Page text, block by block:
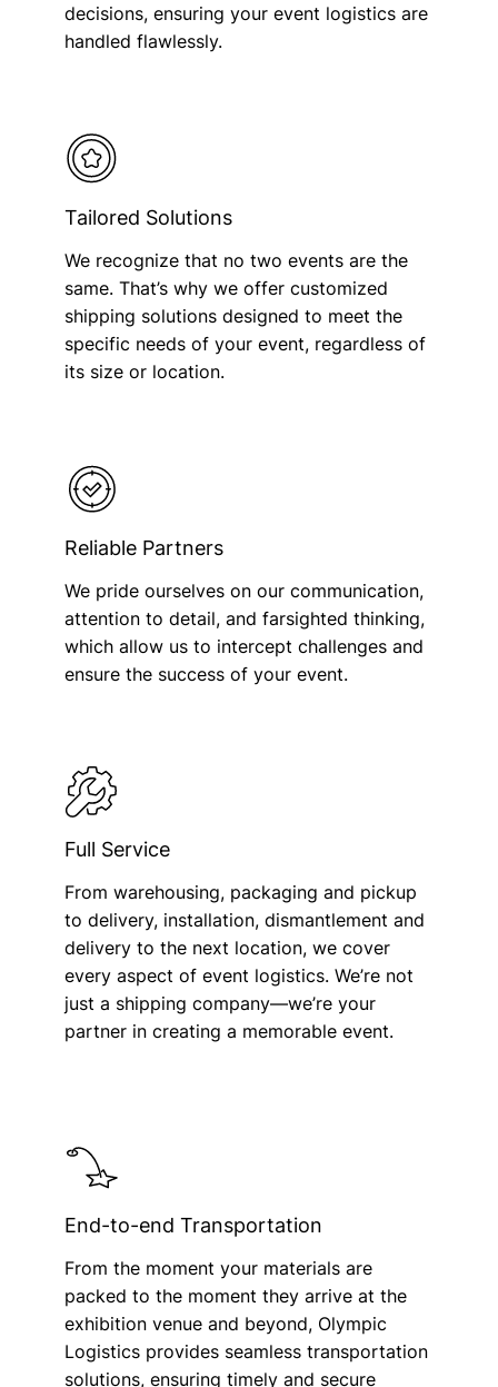
decisions, ensuring your event logistics are
handled flawlessly.
Tailored Solutions
We recognize that no two events are the
same. That’s why we offer customized
shipping solutions designed to meet the
specific needs of your event, regardless of
its size or location.
Reliable Partners
We pride ourselves on our communication,
attention to detail, and farsighted thinking,
which allow us to intercept challenges and
ensure the success of your event.
Full Service
From warehousing, packaging and pickup
to delivery, installation, dismantlement and
delivery to the next location, we cover
every aspect of event logistics. We’re not
just a shipping company—we’re your
partner in creating a memorable event.
End-to-end Transportation
From the moment your materials are
packed to the moment they arrive at the
exhibition venue and beyond, Olympic
Logistics provides seamless transportation
solutions, ensuring timely and secure